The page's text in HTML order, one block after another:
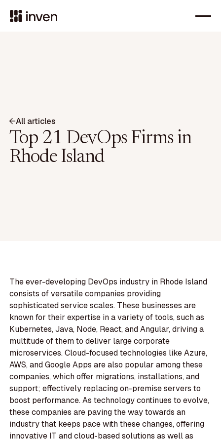
All articles
Top 21 DevOps Firms in
Rhode Island
The ever-developing DevOps industry in Rhode Island
consists of versatile companies providing
sophisticated service scales. These businesses are
known for their expertise in a variety of tools, such as
Kubernetes, Java, Node, React, and Angular, driving a
multitude of them to deliver large corporate
microservices. Cloud-focused technologies like Azure,
AWS, and Google Apps are also popular among these
companies, which offer migrations, installations, and
support; effectively replacing on-premise servers to
boost performance. As technology continues to evolve,
these companies are paving the way towards an
industry that keeps pace with these changes, offering
innovative IT and cloud-based solutions as well as